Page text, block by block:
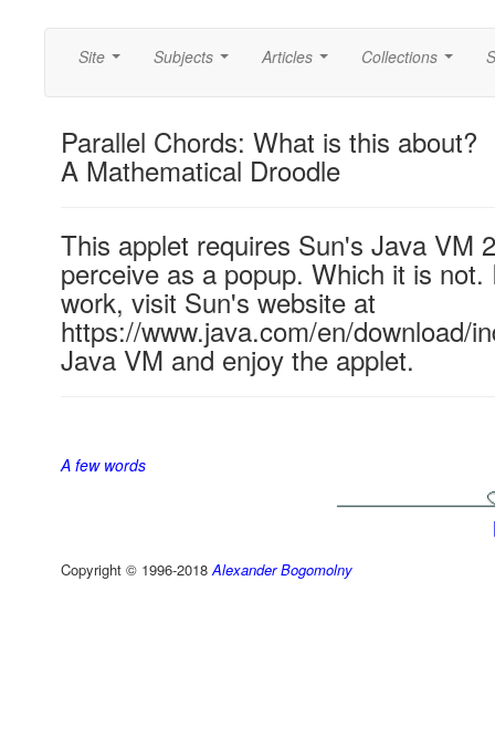
Site Subjects Articles Collections
Parallel Chords: What is this about?
A Mathematical Droodle
This applet requires Sun's Java VM
perceive as a popup. Which it is
work, visit Sun's website at
https://www.java.com/en/download/
Java VM and enjoy the applet.
A few words
Copyright © 1996-2018Alexander Bogomolny